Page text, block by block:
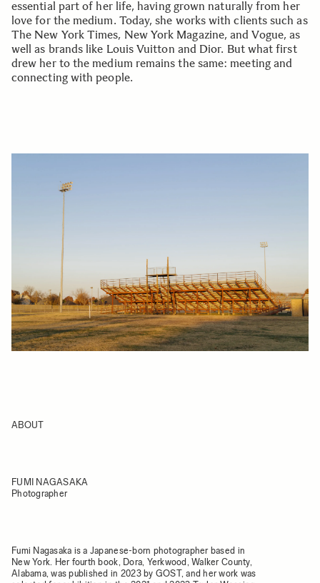
essential part of her life, having grown naturally from her
love for the medium. Today, she works with clients such as
The New York Times, New York Magazine, and Vogue, as
well as brands like Louis Vuitton and Dior. But what first
drew her to the medium remains the same: meeting and
connecting with people.
ABOUT
FUMI NAGASAKA
Photographer
Fumi Nagasaka is a Japanese-born photographer based in
New York. Her fourth book, Dora, Yerkwood, Walker County,
Alabama, was published in 2023 by GOST, and her work was